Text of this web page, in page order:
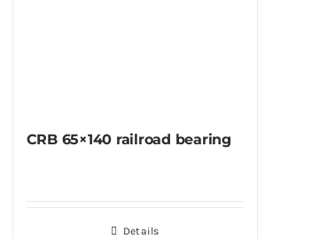
CRB 65×140 railroad bearing
Details